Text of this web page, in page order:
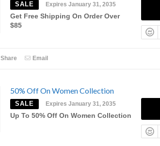
SALE Expires January 31, 2035
Get Free Shipping On Order Over
$85
Share Email
50% Off On Women Collection
SALE Expires January 31, 2035
Up To 50% Off On Women Collection